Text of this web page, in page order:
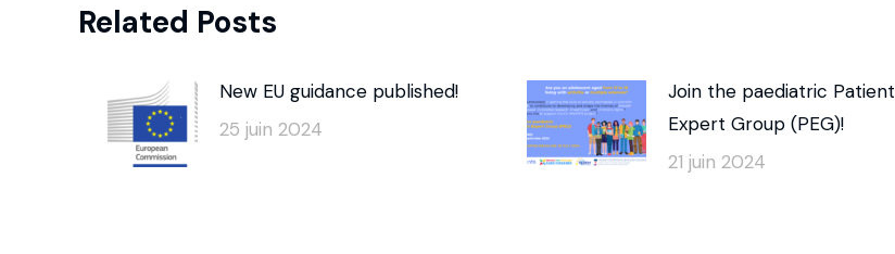
Related Posts
New EU guidance published!
25 juin 2024
Join the paediatric Patient
Expert Group (PEG)!
21 juin 2024